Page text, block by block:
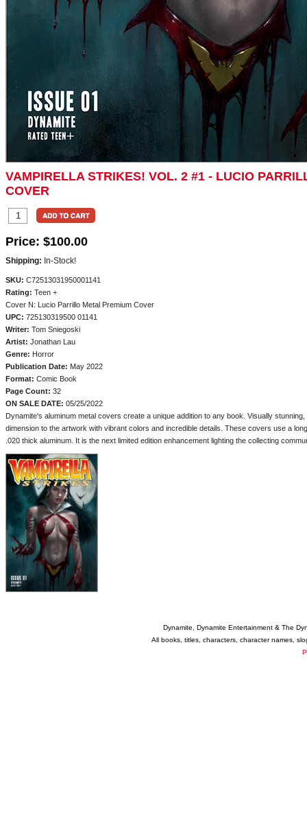
VAMPIRELLA STRIKES! VOL. 2 #1 - LUCIO
COVER
Price: $100.00
Shipping: In-Stock!
SKU: C72513031950001141
Rating: Teen +
Cover N: Lucio Parrillo Metal Premium Cover
UPC: 725130319500 01141
Writer: Tom Sniegoski
Artist: Jonathan Lau
Genre: Horror
Publication Date: May 2022
Format: Comic Book
Page Count: 32
ON SALE DATE: 05/25/2022
Dynamite's aluminum metal covers create a unique addition to any book. Visually
dimension to the artwork with vibrant colors and incredible details. These covers use a
.020 thick aluminum. It is the next limited edition enhancement lighting the collecting
Dynamite, Dynamite Entertainment & The
All books, titles, characters, character names,